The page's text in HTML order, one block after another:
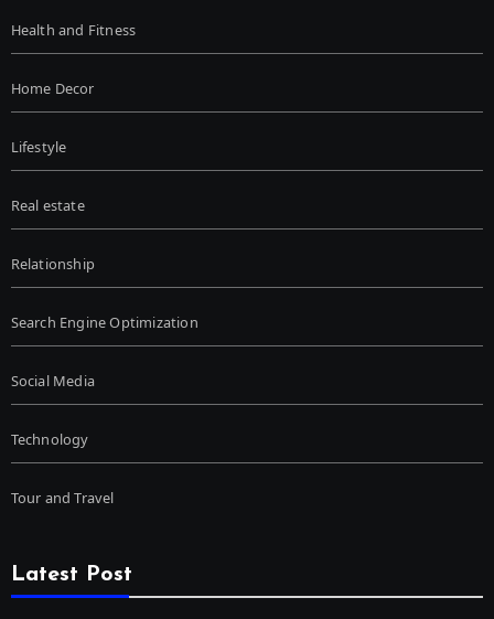
Health and Fitness
Home Decor
Lifestyle
Real estate
Relationship
Search Engine Optimization
Social Media
Technology
Tour and Travel
Latest Post